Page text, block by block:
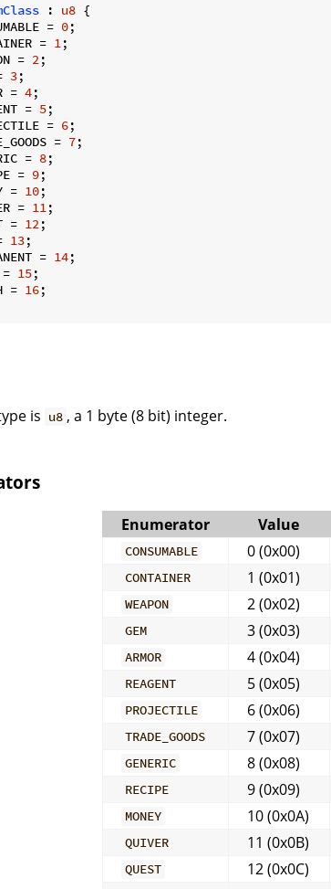
: u8 {
=
0;
=
1 ;
=
2 ;
3;
=
4;
=
5;
=
6;
=
7;
=
8;
=
9;
=
10;
=
11 ;
=
12 ;
13;
=
14;
=
15;
=
16;
is u8 , a 1 byte (8 bit) integer.
Enumerator Value
CONSUMABLE 0 (0x00)
CONTAINER 1 (0x01)
WEAPON 2 (0x02)
GEM 3 (0x03)
ARMOR 4 (0x04)
REAGENT 5 (0x05)
PROJECTILE 6 (0x06)
TRADE_GOODS 7 (0x07)
GENERIC 8 (0x08)
RECIPE 9 (0x09)
MONEY 10 (0x0A)
QUIVER 11 (0x0B)
QUEST 12 (0x0C)